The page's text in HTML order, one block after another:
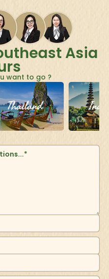
Asia
want to go ?
Thailand